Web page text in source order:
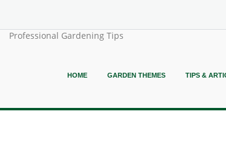
Professional Gardening Tips
HOME GARDEN THEMES TIPS &